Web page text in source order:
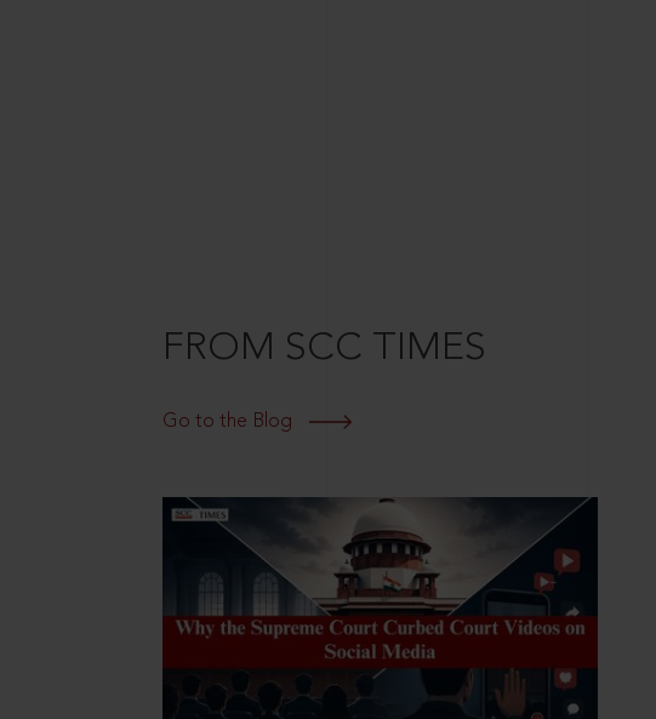
FROM SCC TIMES
Go to the Blog